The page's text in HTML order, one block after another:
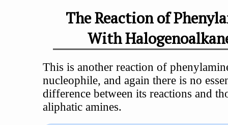
The Reaction of
With
This is another reaction of
nucleophile, and again there is no
difference between its reactions and
aliphatic amines.